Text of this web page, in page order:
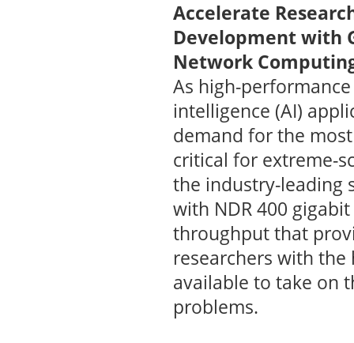
Accelerate
Development with
Network
As high-
intelligence (AI)
demand for the
critical for extreme-
the industry-leading
with NDR 400
throughput that
researchers with
available to take on
problems.